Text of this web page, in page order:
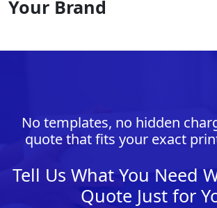
Your Brand
No templates, no hidden
quote that fits your exact
Tell Us What You Need
Quote Just for